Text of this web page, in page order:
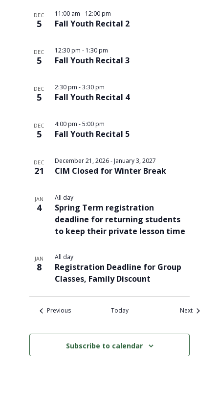
DEC
5
11:00 am - 12:00 pm
Fall Youth Recital 2
DEC
5
12:30 pm - 1:30 pm
Fall Youth Recital 3
DEC
5
2:30 pm -3:30 pm
Fall Youth Recital 4
DEC
5
4:00 pm -5:00 pm
Fall Youth Recital 5
DEC
21
December 21, 2026- January 3, 2027
CIM Closed for Winter Break
JAN
4
All day
Spring Term registration
deadline for returning students
to keep their private lesson time
JAN
8
All day
Registration Deadline for Group
Classes, Family Discount
PreviousEvents Today NextEvents
Subscribe to calendar